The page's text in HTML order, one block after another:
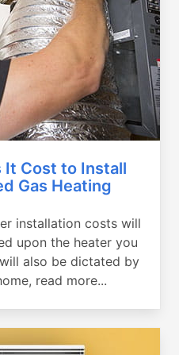
It Cost to Install
Gas Heating
installation costs will
upon the heater you
also be dictated by
read more...